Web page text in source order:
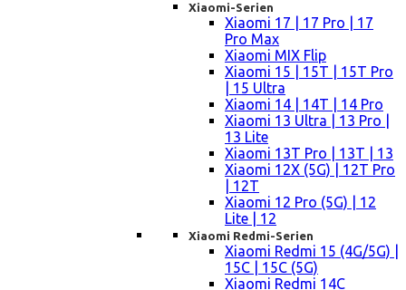
Xiaomi-Serien
Xiaomi 17 | 17 Pro | 17
Pro Max
Xiaomi MIX Flip
Xiaomi 15 | 15T | 15T Pro
| 15 Ultra
Xiaomi 14 | 14T | 14 Pro
Xiaomi 13 Ultra | 13 Pro |
13 Lite
Xiaomi 13T Pro | 13T | 13
Xiaomi 12X (5G) | 12T Pro
| 12T
Xiaomi 12 Pro (5G) | 12
Lite | 12
Xiaomi Redmi-Serien
Xiaomi Redmi 15 (4G/5G) |
15C | 15C (5G)
Xiaomi Redmi 14C